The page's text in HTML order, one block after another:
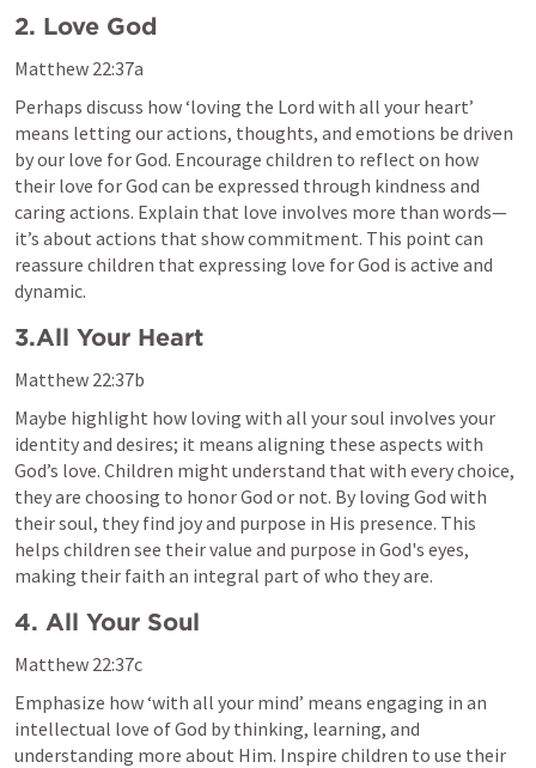
2. Love God
Matthew 22:37a
Perhaps discuss how ‘loving the Lord with all your heart’
means letting our actions, thoughts, and emotions be driven
by our love for God. Encourage children to reflect on how
their love for God can be expressed through kindness and
caring actions. Explain that love involves more than words—
it’s about actions that show commitment. This point can
reassure children that expressing love for God is active and
dynamic.
3.All Your Heart
Matthew 22:37b
Maybe highlight how loving with all your soul involves your
identity and desires; it means aligning these aspects with
God’s love. Children might understand that with every choice,
they are choosing to honor God or not. By loving God with
their soul, they find joy and purpose in His presence. This
helps children see their value and purpose in God's eyes,
making their faith an integral part of who they are.
4. All Your Soul
Matthew 22:37c
Emphasize how ‘with all your mind’ means engaging in an
intellectual love of God by thinking, learning, and
understanding more about Him. Inspire children to use their